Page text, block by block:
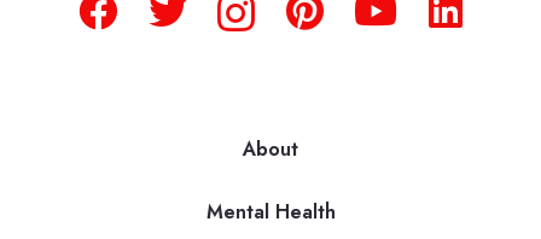
About
Mental Health